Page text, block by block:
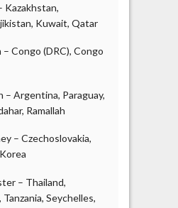
Kazakhstan,
Kuwait, Qatar
Congo (DRC), Congo
– Argentina, Paraguay,
Ramallah
– Czechoslovakia,
– Thailand,
Tanzania, Seychelles,